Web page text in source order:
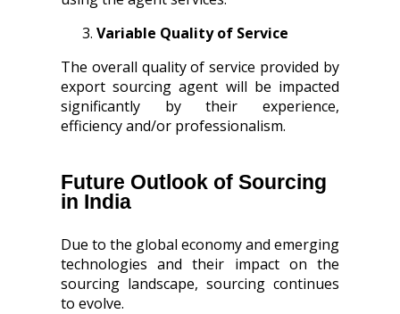
Variable Quality of Service
The overall quality of service provided by
export sourcing agent will be impacted
significantly by their experience,
efficiency and/or professionalism.
Future Outlook of Sourcing
in India
Due to the global economy and emerging
technologies and their impact on the
sourcing landscape, sourcing continues
to evolve.